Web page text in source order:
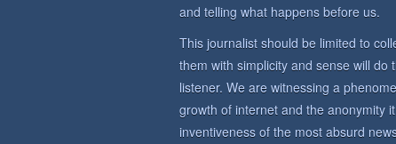
and telling what happens before us.
This journalist should be limited to
them with simplicity and sense will
listener. We are witnessing a
growth of internet and the anonymity
inventiveness of the most absurd